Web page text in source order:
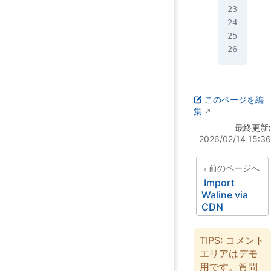
このページを編
集
最終更新:
2026/02/14 15:36
前のページへ
Import
Waline via
CDN
TIPS: コメント
エリアはデモ
用です。質問